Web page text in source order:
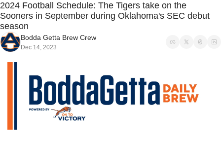
2024 Football Schedule: The Tigers take on the
Sooners in September during Oklahoma's SEC debut
season
Bodda Getta Brew Crew
Dec 14, 2023